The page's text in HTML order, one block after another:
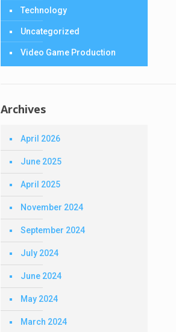
Technology
Uncategorized
Video Game Production
Archives
April 2026
June 2025
April 2025
November 2024
September 2024
July 2024
June 2024
May 2024
March 2024